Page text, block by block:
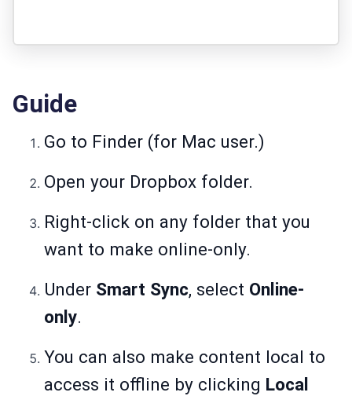
Guide
Go to Finder (for Mac user.)
Open your Dropbox folder.
Right-click on any folder that you
want to make online-only.
Under Smart Sync, select Online-
only.
You can also make content local to
access it offline by clicking Local